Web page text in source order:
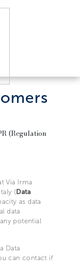
(Regulation
Via Irma
(Data
as data
data
potential
Data
can contact if